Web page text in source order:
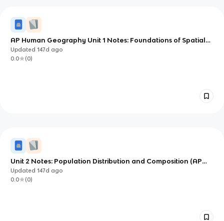
AP Human Geography Unit 1 Notes: Foundations of Spatial
Thinking
Updated147d ago
0.0
(0)
Unit 2 Notes: Population Distribution and Composition (AP
Human Geography)
Updated147d ago
0.0
(0)